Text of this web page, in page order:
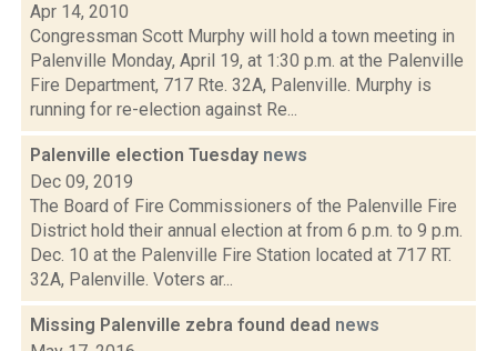
Apr 14, 2010
Congressman Scott Murphy will hold a town meeting in
Palenville Monday, April 19, at 1:30 p.m. at the Palenville
Fire Department, 717 Rte. 32A, Palenville. Murphy is
running for re-election against Re...
Palenville election Tuesday news
Dec 09, 2019
The Board of Fire Commissioners of the Palenville Fire
District hold their annual election at from 6 p.m. to 9 p.m.
Dec. 10 at the Palenville Fire Station located at 717 RT.
32A, Palenville. Voters ar...
Missing Palenville zebra found dead news